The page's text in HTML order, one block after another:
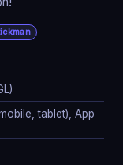
tablet), App